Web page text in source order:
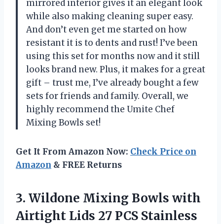
mirrored interior gives it an elegant look
while also making cleaning super easy.
And don’t even get me started on how
resistant it is to dents and rust! I’ve been
using this set for months now and it still
looks brand new. Plus, it makes for a great
gift – trust me, I’ve already bought a few
sets for friends and family. Overall, we
highly recommend the Umite Chef
Mixing Bowls set!
Get It From Amazon Now: Check Price on
Amazon & FREE Returns
3. Wildone Mixing Bowls with
Airtight Lids 27 PCS Stainless